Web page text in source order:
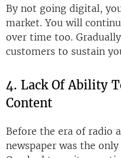
By not going digital,
market. You will
over time too.
customers to sustain
4. Lack Of Ability
Content
Before the era of radio
newspaper was the